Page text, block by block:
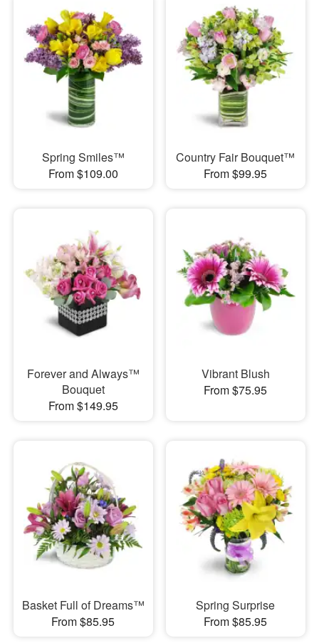
Spring Smiles™
From $109.00
Country Fair Bouquet™
From $99.95
Forever and Always™
Bouquet
From $149.95
Vibrant Blush
From $75.95
Basket Full of Dreams™
From $85.95
Spring Surprise
From $85.95